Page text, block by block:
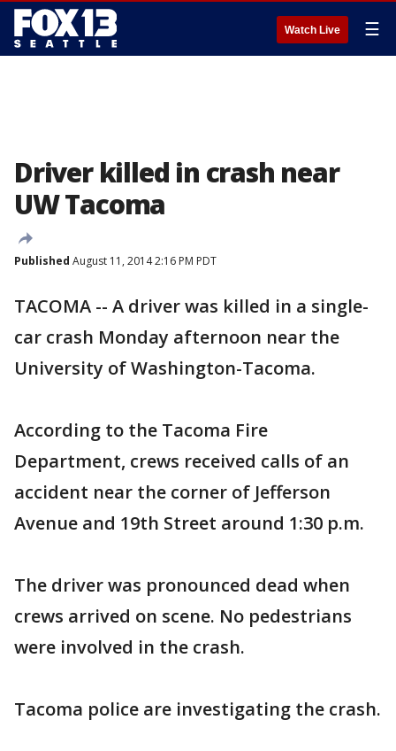
Watch Live ☰
Driver killed in crash near
UW Tacoma
Published August 11, 2014 2:16 PM PDT
TACOMA -- A driver was killed in a single-
car crash Monday afternoon near the
University of Washington-Tacoma.
According to the Tacoma Fire
Department, crews received calls of an
accident near the corner of Jefferson
Avenue and 19th Street around 1:30 p.m.
The driver was pronounced dead when
crews arrived on scene. No pedestrians
were involved in the crash.
Tacoma police are investigating the crash.